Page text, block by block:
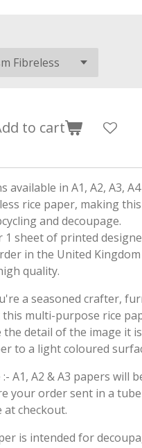
to cart
available in A1, A2, A3,
rice paper, making
and decoupage.
1 sheet of printed
in the United
quality.
a seasoned crafter,
multi-purpose rice
the detail of the image it
to a light coloured
A1, A2 & A3 papers will
your order sent in a
checkout.
is intended for